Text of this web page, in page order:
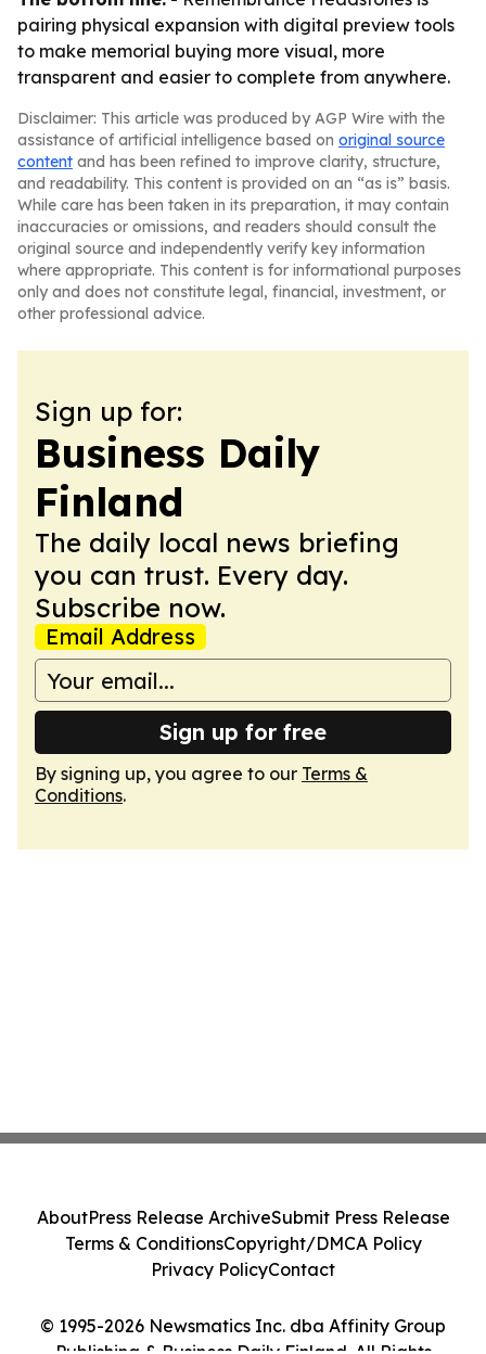
pairing physical expansion with digital preview tools
to make memorial buying more visual, more
transparent and easier to complete from anywhere.
Disclaimer: This article was produced by AGP Wire with the
assistance of artificial intelligence based on original source
content and has been refined to improve clarity, structure,
and readability. This content is provided on an “as is” basis.
While care has been taken in its preparation, it may contain
inaccuracies or omissions, and readers should consult the
original source and independently verify key information
where appropriate. This content is for informational purposes
only and does not constitute legal, financial, investment, or
other professional advice.
Sign up for:
Business Daily
Finland
The daily local news briefing
you can trust. Every day.
Subscribe now.
Email Address
Sign up for free
By signing up, you agree to our Terms &
Conditions.
© 1995-2026 Newsmatics Inc. dba Affinity Group
AboutPress Release ArchiveSubmit Press Release
Terms & ConditionsCopyright/DMCA Policy
Privacy PolicyContact